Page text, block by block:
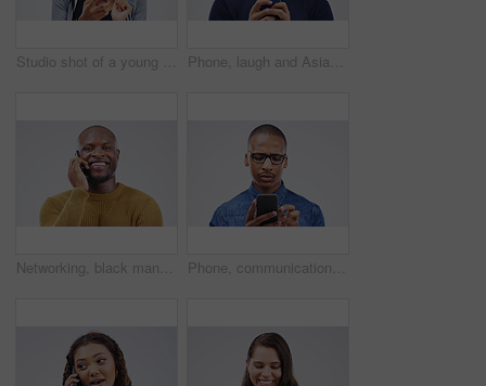
Studio shot of a young woman using a mobile phone against a grey background Phone, laugh and Asian man online in studio with smile for social media, internet humor and funny chat. Communication, gray background and male person on smartphone for website, mobile app and meme
Networking, black man on phone call and happy against a white background. Communication or technology, connectivity on smartphone and African male person smile talking to contact in a studio backdrop Phone, communication and serious black man in studio typing for social media, internet and online chat. Mockup, white background and male person on smartphone for website, mobile app and network